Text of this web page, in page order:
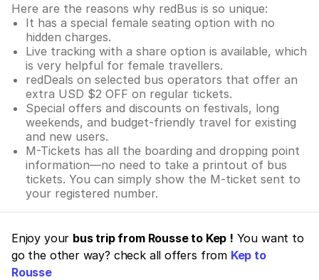
Here are the reasons why redBus is so unique:
It has a special female seating option with no
hidden charges.
Live tracking with a share option is available, which
is very helpful for female travellers.
redDeals on selected bus operators that offer an
extra USD $2 OFF on regular tickets.
Special offers and discounts on festivals, long
weekends, and budget-friendly travel for existing
and new users.
M-Tickets has all the boarding and dropping point
information—no need to take a printout of bus
tickets. You can simply show the M-ticket sent to
your registered number.
Enjoy your bus trip from Rousse to Kep ! You want to
go the other way? check all offers from Kep to
Rousse